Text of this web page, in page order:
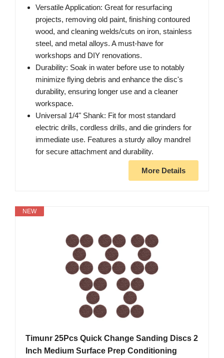
Versatile Application: Great for resurfacing
projects, removing old paint, finishing contoured
wood, and cleaning welds/cuts on iron, stainless
steel, and metal alloys. A must-have for
workshops and DIY renovations.
Durability: Soak in water before use to notably
minimize flying debris and enhance the disc's
durability, ensuring longer use and a cleaner
workspace.
Universal 1/4" Shank: Fit for most standard
electric drills, cordless drills, and die grinders for
immediate use. Features a sturdy alloy mandrel
for secure attachment and durability.
More Details
NEW
Timunr 25Pcs Quick Change Sanding Discs 2
Inch Medium Surface Prep Conditioning